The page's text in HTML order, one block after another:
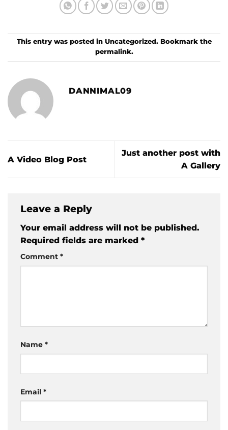
This entry was posted in Uncategorized. Bookmark the
permalink.
DANNIMAL09
A Video Blog Post
Just another post with
A Gallery
Leave a Reply
Your email address will not be published.
Required fields are marked *
Comment *
Name *
Email *